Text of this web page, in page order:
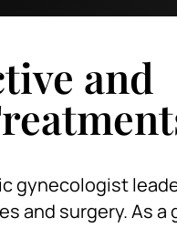
and
gynecologist
and surgery. As a